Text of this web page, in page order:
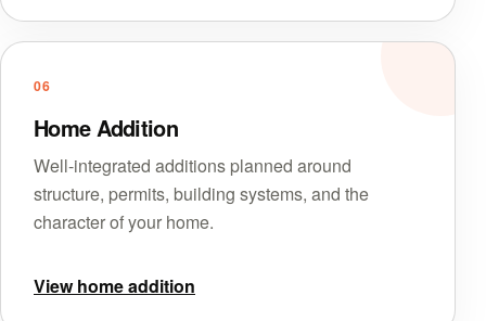
06
Home Addition
Well-integrated additions planned around
structure, permits, building systems, and the
character of your home.
View home addition